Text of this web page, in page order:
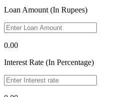
Loan Amount (In Rupees)
0.00
Interest Rate (In Percentage)